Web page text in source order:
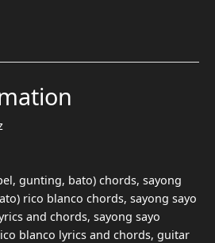
gunting, bato) chords, sayong
rico blanco chords, sayong sayo
and chords, sayong sayo
blanco lyrics and chords, guitar